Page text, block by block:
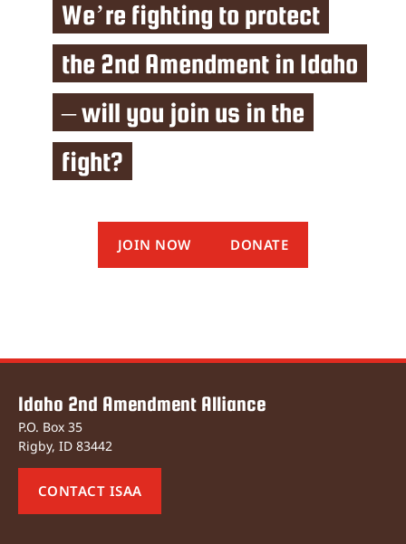
We’re fighting to protect
the 2nd Amendment in Idaho
– will you join us in the
fight?
JOIN NOW DONATE
Idaho 2nd Amendment Alliance
P.O. Box 35
Rigby, ID 83442
CONTACT ISAA